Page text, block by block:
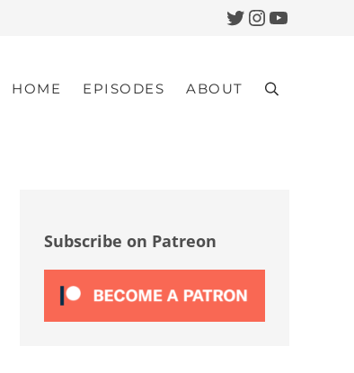
Twitter
Instagram
YouTube
HOME EPISODES ABOUT Search
Subscribe on Patreon